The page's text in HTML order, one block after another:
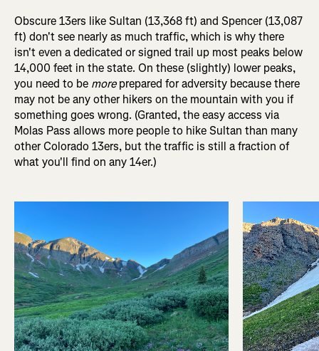
Obscure 13ers like Sultan (13,368 ft) and Spencer (13,087
ft) don't see nearly as much traffic, which is why there
isn't even a dedicated or signed trail up most peaks below
14,000 feet in the state. On these (slightly) lower peaks,
you need to be moreprepared for adversity because there
may not be any other hikers on the mountain with you if
something goes wrong. (Granted, the easy access via
Molas Pass allows more people to hike Sultan than many
other Colorado 13ers, but the traffic is still a fraction of
what you'll find on any 14er.)